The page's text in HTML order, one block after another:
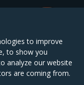
to improve
to show you
analyze our website
are coming from.